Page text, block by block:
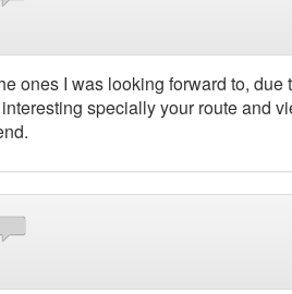
ones I was looking forward to,
specially your route and